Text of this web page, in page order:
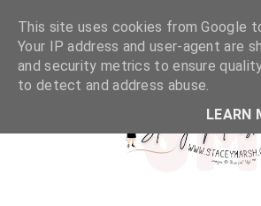
This site uses cookies from Google
Your IP address and user-agent are
and security metrics to ensure
to detect and address abuse.
LEARN